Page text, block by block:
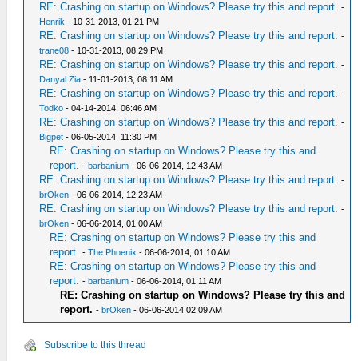
RE: Crashing on startup on Windows? Please try this and report. -
Henrik - 10-31-2013, 01:21 PM
RE: Crashing on startup on Windows? Please try this and report. -
trane08 - 10-31-2013, 08:29 PM
RE: Crashing on startup on Windows? Please try this and report. -
Danyal Zia - 11-01-2013, 08:11 AM
RE: Crashing on startup on Windows? Please try this and report. -
Todko - 04-14-2014, 06:46 AM
RE: Crashing on startup on Windows? Please try this and report. -
Bigpet - 06-05-2014, 11:30 PM
RE: Crashing on startup on Windows? Please try this and
report. - barbanium - 06-06-2014, 12:43 AM
RE: Crashing on startup on Windows? Please try this and report. -
brOken - 06-06-2014, 12:23 AM
RE: Crashing on startup on Windows? Please try this and report. -
brOken - 06-06-2014, 01:00 AM
RE: Crashing on startup on Windows? Please try this and
report. -The Phoenix - 06-06-2014, 01:10 AM
RE: Crashing on startup on Windows? Please try this and
report. - barbanium - 06-06-2014, 01:11 AM
RE: Crashing on startup on Windows? Please try this and
report. - brOken - 06-06-2014 02:09 AM
Subscribe to this thread